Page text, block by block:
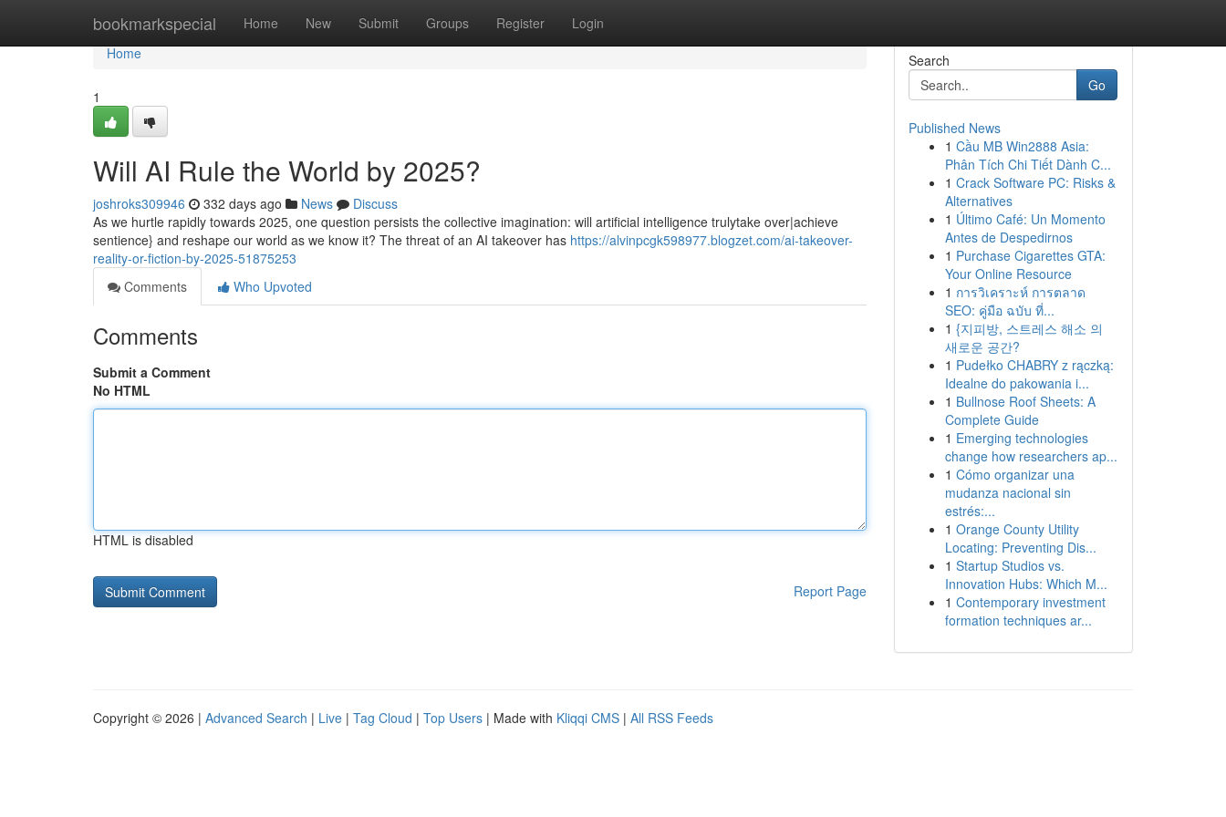
bookmarkspecial Home New Submit Groups Register Login
Home
Home
1
Will AI Rule the World by 2025?
joshroks309946 332 days ago News
Discuss
As we hurtle rapidly towards 2025, one question persists the collective imagination: will artificial intelligence trulytake over|achieve
sentience} and reshape our world as we know it? The threat of an AI takeover has https://alvinpcgk598977.blogzet.com/ai-takeover-
reality-or-fiction-by-2025-51875253
Comments
Who Upvoted
Comments
Submit a Comment
No HTML
HTML is disabled
Report Page
Search
Go
Published News
1 Cầu MB Win2888 Asia:
Phân Tích Chi Tiết Dành C...
1 Crack Software PC: Risks &
Alternatives
1 Último Café: Un Momento
Antes de Despedirnos
1 Purchase Cigarettes GTA:
Your Online Resource
1 การวิเคราะห์ การตลาด
SEO: คู่มือ ฉบับ ที่...
1 {지피방, 스트레스 해소 의
새로운 공간?
1 Pudełko CHABRY z rączką:
Idealne do pakowania i...
1 Bullnose Roof Sheets: A
Complete Guide
1 Emerging technologies
change how researchers ap...
1 Cómo organizar una
mudanza nacional sin
estrés:...
1 Orange County Utility
Locating: Preventing Dis...
1 Startup Studios vs.
Innovation Hubs: Which M...
1 Contemporary investment
formation techniques ar...
Copyright © 2026 | Advanced Search | Live | Tag Cloud | Top Users | Made with Kliqqi CMS | All RSS Feeds